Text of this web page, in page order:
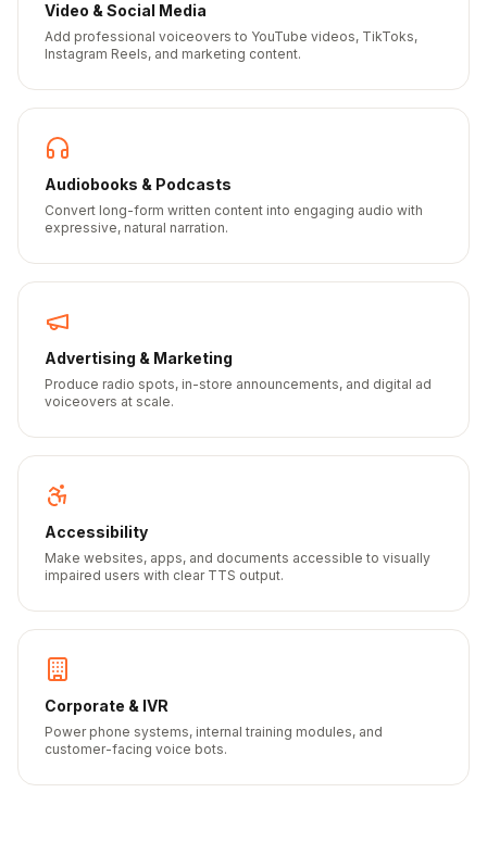
Video & Social Media
Add professional voiceovers to YouTube videos, TikToks,
Instagram Reels, and marketing content.
Audiobooks & Podcasts
Convert long-form written content into engaging audio with
expressive, natural narration.
Advertising & Marketing
Produce radio spots, in-store announcements, and digital ad
voiceovers at scale.
Accessibility
Make websites, apps, and documents accessible to visually
impaired users with clear TTS output.
Corporate & IVR
Power phone systems, internal training modules, and
customer-facing voice bots.